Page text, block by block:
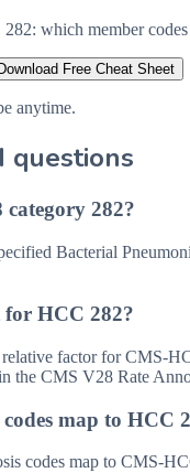
which member
Download Free Cheat Sheet
anytime.
questions
282?
Bacterial
HCC 282?
factor for CMS-
the CMS V28 Rate
map to HCC
codes map to CMS-